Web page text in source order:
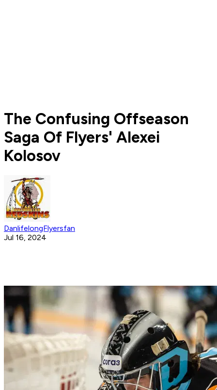
The Confusing Offseason
Saga Of Flyers' Alexei
Kolosov
DanlifelongFlyersfan
Jul 16, 2024